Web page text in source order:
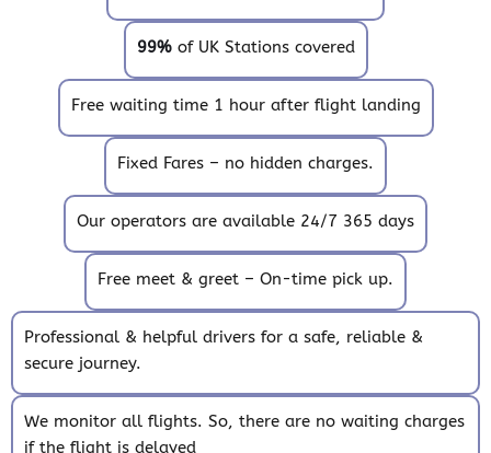
99%of UK Stations covered
Free waiting time 1 hour after flight landing
Fixed Fares – no hidden charges.
Our operators are available 24/7 365 days
Free meet & greet – On-time pick up.
Professional & helpful drivers for a safe, reliable &
secure journey.
We monitor all flights. So, there are no waiting charges
if the flight is delayed